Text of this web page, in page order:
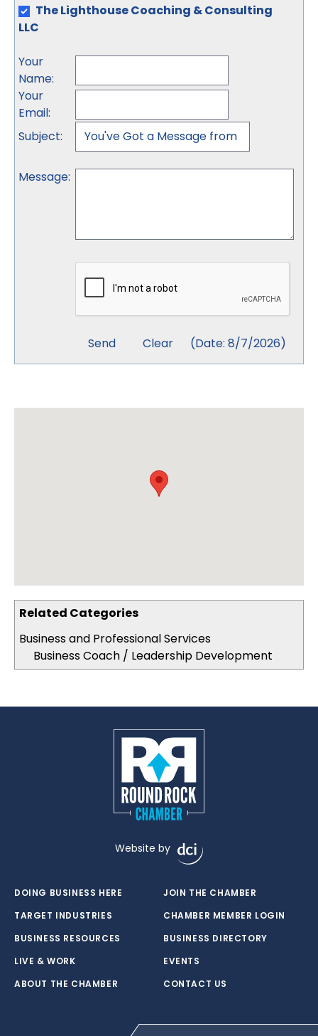
Related Categories
Business and Professional Services
Business Coach / Leadership Development
The Lighthouse Coaching & Consulting
LLC
Your
Name:
Your
Email:
Subject:
Message:
(Date: 8/7/2026)
Website by
DOING BUSINESS HERE
TARGET INDUSTRIES
BUSINESS RESOURCES
LIVE & WORK
ABOUT THE CHAMBER
JOIN THE CHAMBER
CHAMBER MEMBER LOGIN
BUSINESS DIRECTORY
EVENTS
CONTACT US